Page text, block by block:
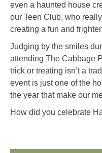
even a haunted house
our Teen Club, who
creating a fun and
Judging by the smiles
attending The Cabbage
trick or treating isn’t a
event is just one of the
the year that make our
How did you celebrate